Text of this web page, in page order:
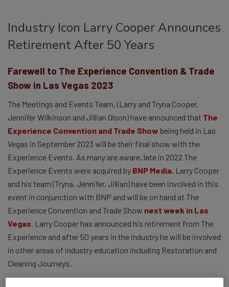
Industry Icon Larry Cooper Announces
Retirement After 50 Years
Farewell to The Experience Convention & Trade
Show in Las Vegas 2023
The Meetings and Events Team, (Larry and Tryna Cooper,
Jennifer Wilkinson and Jillian Olson) have announced that The
Experience Convention and Trade Show being held in Las
Vegas in September 2023 will be their final show with the
Experience Events. As many are aware, late in 2022 The
Experience Events were acquired by BNP Media. Larry Cooper
and his team (Tryna, Jennifer, Jillian) have been involved in this
event in conjunction with BNP and will be on hand at The
Experience Convention and Trade Show next week in Las
Vegas. Larry Cooper has announced his retirement from The
Experience and after 50 years in the industry he will be involved
in other areas of industry education including Restoration and
Cleaning Journeys.